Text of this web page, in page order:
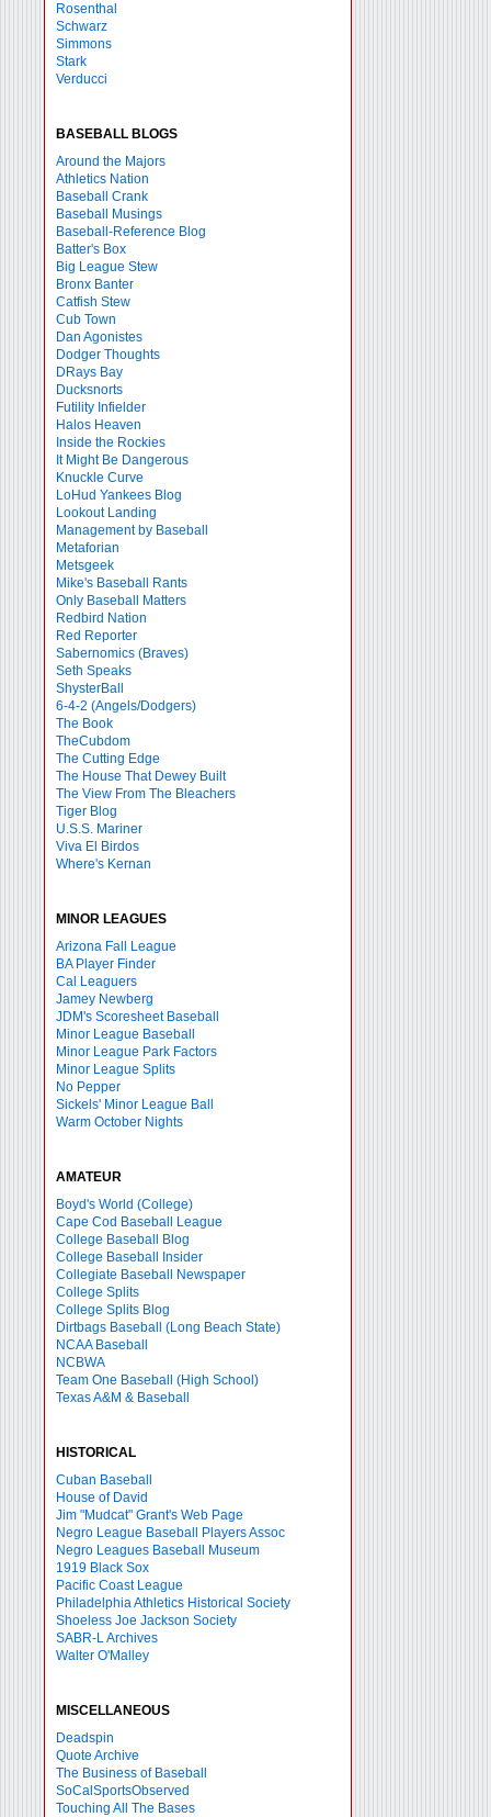
Rosenthal
Schwarz
Simmons
Stark
Verducci
BASEBALL BLOGS
Around the Majors
Athletics Nation
Baseball Crank
Baseball Musings
Baseball-Reference Blog
Batter's Box
Big League Stew
Bronx Banter
Catfish Stew
Cub Town
Dan Agonistes
Dodger Thoughts
DRays Bay
Ducksnorts
Futility Infielder
Halos Heaven
Inside the Rockies
It Might Be Dangerous
Knuckle Curve
LoHud Yankees Blog
Lookout Landing
Management by Baseball
Metaforian
Metsgeek
Mike's Baseball Rants
Only Baseball Matters
Redbird Nation
Red Reporter
Sabernomics (Braves)
Seth Speaks
ShysterBall
6-4-2 (Angels/Dodgers)
The Book
TheCubdom
The Cutting Edge
The House That Dewey Built
The View From The Bleachers
Tiger Blog
U.S.S. Mariner
Viva El Birdos
Where's Kernan
MINOR LEAGUES
Arizona Fall League
BA Player Finder
Cal Leaguers
Jamey Newberg
JDM's Scoresheet Baseball
Minor League Baseball
Minor League Park Factors
Minor League Splits
No Pepper
Sickels' Minor League Ball
Warm October Nights
AMATEUR
Boyd's World (College)
Cape Cod Baseball League
College Baseball Blog
College Baseball Insider
Collegiate Baseball Newspaper
College Splits
College Splits Blog
Dirtbags Baseball (Long Beach State)
NCAA Baseball
NCBWA
Team One Baseball (High School)
Texas A&M & Baseball
HISTORICAL
Cuban Baseball
House of David
Jim "Mudcat" Grant's Web Page
Negro League Baseball Players Assoc
Negro Leagues Baseball Museum
1919 Black Sox
Pacific Coast League
Philadelphia Athletics Historical Society
Shoeless Joe Jackson Society
SABR-L Archives
Walter O'Malley
MISCELLANEOUS
Deadspin
Quote Archive
The Business of Baseball
SoCalSportsObserved
Touching All The Bases